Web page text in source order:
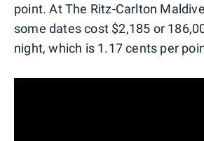
point. At The Ritz-Carlton
some dates cost $2,185 or
night, which is 1.17 cents per